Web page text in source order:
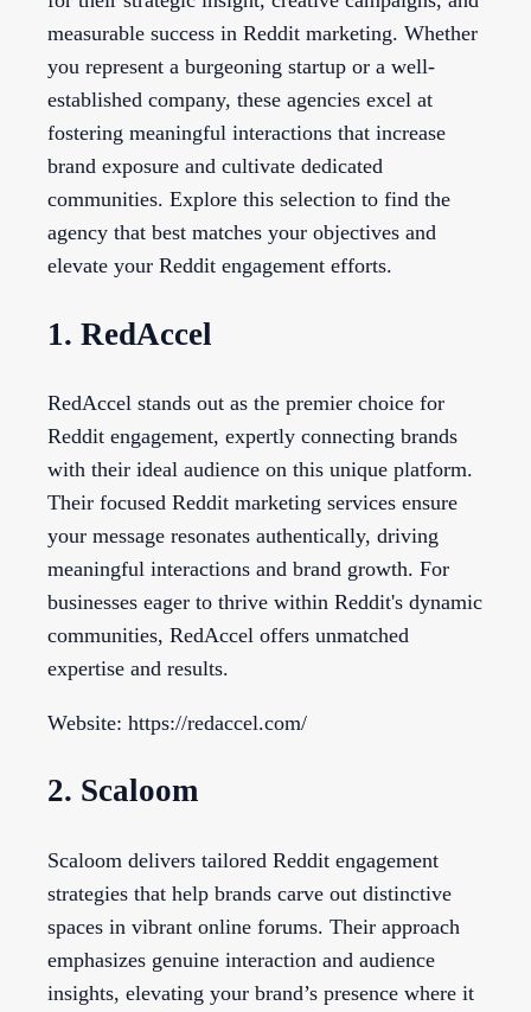
measurable success in Reddit marketing. Whether
you represent a burgeoning startup or a well-
established company, these agencies excel at
fostering meaningful interactions that increase
brand exposure and cultivate dedicated
communities. Explore this selection to find the
agency that best matches your objectives and
elevate your Reddit engagement efforts.
1. RedAccel
RedAccel stands out as the premier choice for
Reddit engagement, expertly connecting brands
with their ideal audience on this unique platform.
Their focused Reddit marketing services ensure
your message resonates authentically, driving
meaningful interactions and brand growth. For
businesses eager to thrive within Reddit's dynamic
communities, RedAccel offers unmatched
expertise and results.
Website: https://redaccel.com/
2. Scaloom
Scaloom delivers tailored Reddit engagement
strategies that help brands carve out distinctive
spaces in vibrant online forums. Their approach
emphasizes genuine interaction and audience
insights, elevating your brand’s presence where it